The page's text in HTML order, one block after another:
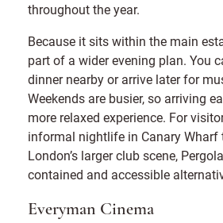
throughout the year.
Because it sits within the main
part of a wider evening plan. You
dinner nearby or arrive later for
Weekends are busier, so arriving
more relaxed experience. For
informal nightlife in Canary Wharf
London’s larger club scene,
contained and accessible
Everyman Cinema